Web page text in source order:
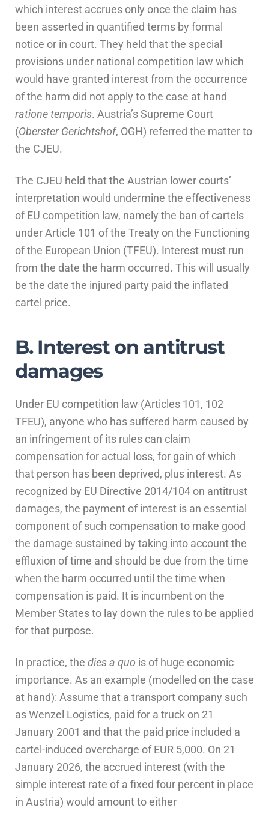
which interest accrues only once the claim has
been asserted in quantified terms by formal
notice or in court. They held that the special
provisions under national competition law which
would have granted interest from the occurrence
of the harm did not apply to the case at hand
ratione temporis. Austria’s Supreme Court
(Oberster Gerichtshof, OGH) referred the matter to
the CJEU.
The CJEU held that the Austrian lower courts’
interpretation would undermine the effectiveness
of EU competition law, namely the ban of cartels
under Article 101 of the Treaty on the Functioning
of the European Union (TFEU). Interest must run
from the date the harm occurred. This will usually
be the date the injured party paid the inflated
cartel price.
B. Interest on antitrust
damages
Under EU competition law (Articles 101, 102
TFEU), anyone who has suffered harm caused by
an infringement of its rules can claim
compensation for actual loss, for gain of which
that person has been deprived, plus interest. As
recognized by EU Directive 2014/104 on antitrust
damages, the payment of interest is an essential
component of such compensation to make good
the damage sustained by taking into account the
effluxion of time and should be due from the time
when the harm occurred until the time when
compensation is paid. It is incumbent on the
Member States to lay down the rules to be applied
for that purpose.
In practice, the dies a quo is of huge economic
importance. As an example (modelled on the case
at hand): Assume that a transport company such
as Wenzel Logistics, paid for a truck on 21
January 2001 and that the paid price included a
cartel-induced overcharge of EUR 5,000. On 21
January 2026, the accrued interest (with the
simple interest rate of a fixed four percent in place
in Austria) would amount to either